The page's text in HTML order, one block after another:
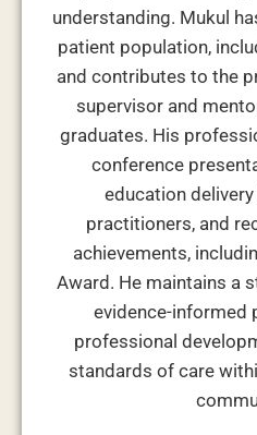
understanding. Mukul
patient population,
and contributes to the
supervisor and
graduates. His
conference
education
practitioners, and
achievements,
Award. He maintains a
evidence-informed
professional
standards of care